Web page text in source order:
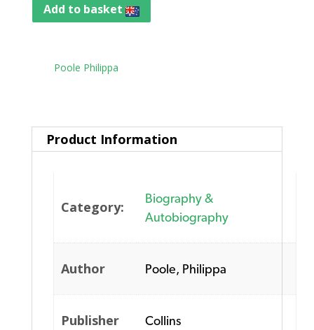
Add to basket
Poole Philippa
Product Information
Category:
Biography &
Autobiography
Author Poole, Philippa
Publisher Collins